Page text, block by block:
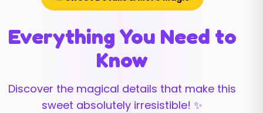
Everything You Need to
Know
Discover the magical details that make this
sweet absolutely irresistible! ✨